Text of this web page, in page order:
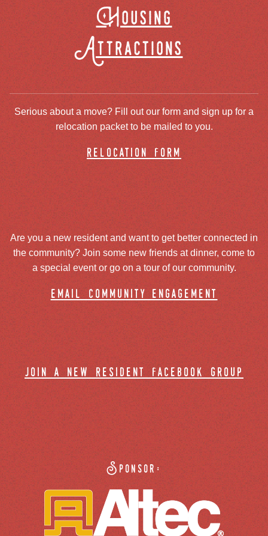
Housing
Attractions
Serious about a move? Fill out our form and sign up for a
relocation packet to be mailed to you.
relocation form
Are you a new resident and want to get better connected in
the community? Join some new friends at dinner, come to
a special event or go on a tour of our community.
email community engagement
join a new resident facebook group
Sponsor: